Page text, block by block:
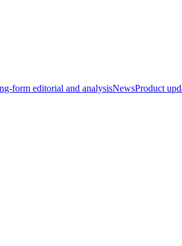
form editorial and analysisNewsProduct